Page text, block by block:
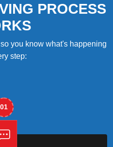
PROCESS
you know what's happening
step:
01